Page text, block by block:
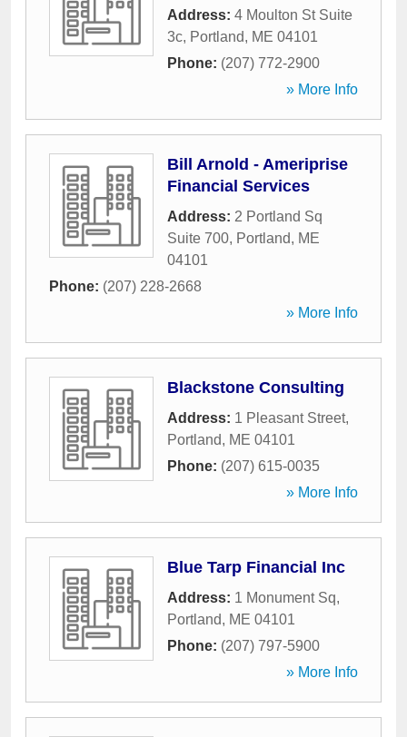
Address: 4 Moulton St Suite
3c, Portland, ME 04101
Phone: (207) 772-2900
» More Info
Bill Arnold - Ameriprise
Financial Services
Address: 2 Portland Sq
Suite 700, Portland, ME
04101
Phone: (207) 228-2668
» More Info
Blackstone Consulting
Address: 1 Pleasant Street,
Portland, ME 04101
Phone: (207) 615-0035
» More Info
Blue Tarp Financial Inc
Address: 1 Monument Sq,
Portland, ME 04101
Phone: (207) 797-5900
» More Info